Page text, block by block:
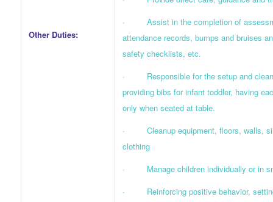
Other Duties:
· Assist in the completion of
attendance records, bumps and bruises
safety checklists, etc.
· Responsible for the setup and
providing bibs for infant toddler, having
only when seated at table.
· Cleanup equipment, floors, walls,
clothing
· Manage children individually or in
· Reinforcing positive behavior, setting